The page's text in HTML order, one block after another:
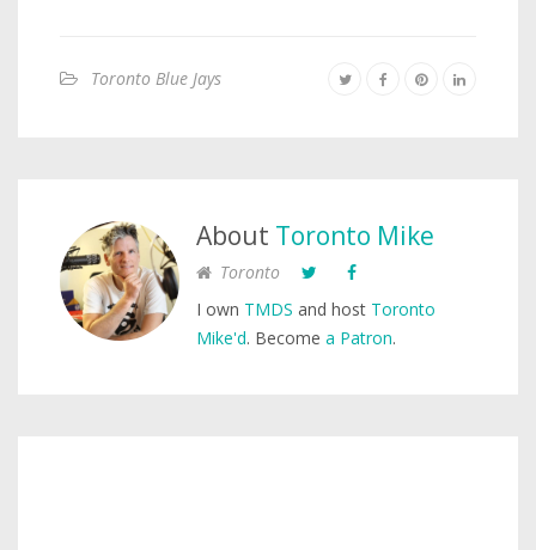
Toronto Blue Jays
About Toronto Mike
Toronto
I own TMDS and host Toronto
Mike'd. Become a Patron.